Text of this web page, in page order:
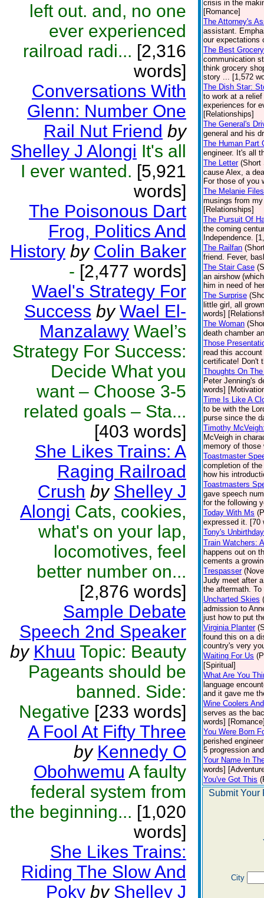
left out. and, no one
ever experienced
railroad radi... [2,316
words]
Conversations With
Glenn: Number One
Rail Nut Friend by
Shelley J Alongi It's all
I ever wanted. [5,921
words]
The Poisonous Dart
Frog, Politics And
History by Colin Baker
- [2,477 words]
Wael's Strategy For
Success by Wael El-
Manzalawy Wael’s
Strategy For Success:
Decide What you
want – Choose 3-5
related goals – Sta...
[403 words]
She Likes Trains: A
Raging Railroad
Crush by Shelley J
Alongi Cats, cookies,
what's on your lap,
locomotives, feel
better number on...
[2,876 words]
Sample Debate
Speech 2nd Speaker
by Khuu Topic: Beauty
Pageants should be
banned. Side:
Negative [233 words]
A Fool At Fifty Three
by Kennedy O
Obohwemu A faulty
federal system from
the beginning... [1,020
words]
She Likes Trains:
Riding The Slow And
Poky by Shelley J
crisis in the
[Romance]
The Attorney's
assistant.
our expectations
The Best
communication
think grocery
story ... [1,572
The Dish Star:
to work at a
experiences for
[Relationships]
The General's
general and his
The Human Part
engineer. It's all
The Letter (Short
cause Alex, a
For those of you
The Melanie Files
musings from
[Relationships]
The Pursuit Of
the coming
Independence.
The Railfan
friend. Fever,
The Stair Case
an airshow
him in need of
The Surprise
little girl, all
words]
The Woman
death chamber
Those
read this
certificate! Don't
Thoughts On
Peter Jenning's
words]
Time Is Like A
to be with the
purse since the
Timothy
McVeigh in
memory of those
Toastmaster
completion of
how his
Toastmasters
gave speech
for the following
Today With Ms
expressed it. [70
Tony's
Train Watchers:
happens out on
cements a
Trespasser
Judy meet after
the aftermath.
Uncharted Skies
admission to
just how to put
Virginia Planter
found this on a
country's very
Waiting For Us
[Spiritual]
What Are You
language
and it gave me
Wine Coolers
serves as the
words]
You Were Born
perished
5 progression
Your Name In
words]
You've Got This
Submit
City